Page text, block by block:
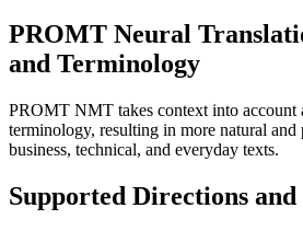
PROMT Neural
and Terminology
PROMT NMT takes context into account
terminology, resulting in more natural and
business, technical, and everyday texts.
Supported Directions and